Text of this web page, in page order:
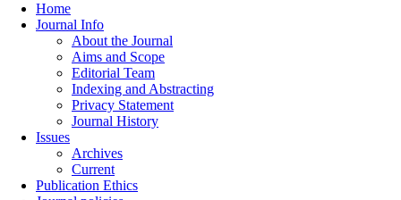
Home
Journal Info
About the Journal
Aims and Scope
Editorial Team
Indexing and Abstracting
Privacy Statement
Journal History
Issues
Archives
Current
Publication Ethics